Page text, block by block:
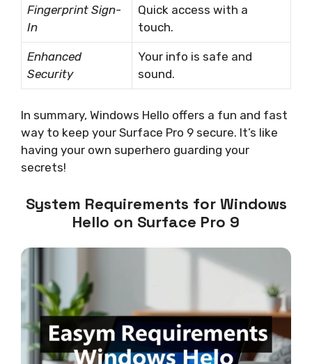
Fingerprint Sign-
In
Quick access with a
touch.
Enhanced
Security
Your info is safe and
sound.
In summary, Windows Hello offers a fun and fast
way to keep your Surface Pro 9 secure. It’s like
having your own superhero guarding your
secrets!
System Requirements for Windows
Hello on Surface Pro 9